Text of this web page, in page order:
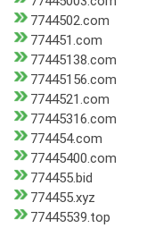
7744502.com
774451.com
77445138.com
77445156.com
7744521.com
77445316.com
774454.com
77445400.com
774455.bid
774455.xyz
77445539.top